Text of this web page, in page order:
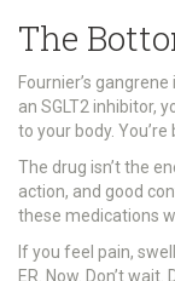
The
Fournier’s
an SGLT2 inhibitor,
to your body.
The drug isn’t the
action, and good
these medications
If you feel pain,
ER. Now. Don’t wait.